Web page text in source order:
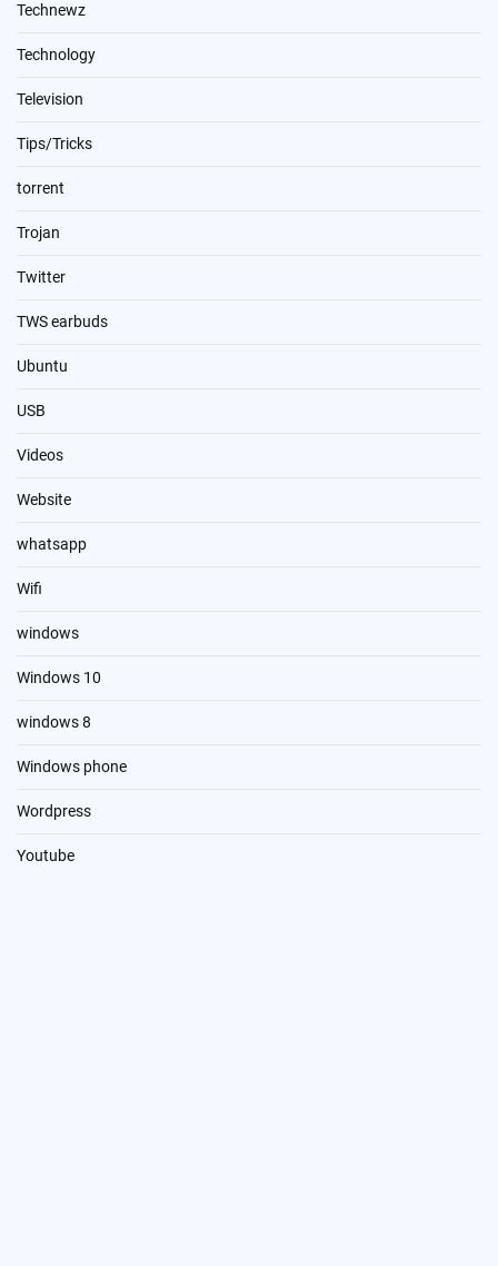
Technewz
Technology
Television
Tips/Tricks
torrent
Trojan
Twitter
TWS earbuds
Ubuntu
USB
Videos
Website
whatsapp
Wifi
windows
Windows 10
windows 8
Windows phone
Wordpress
Youtube